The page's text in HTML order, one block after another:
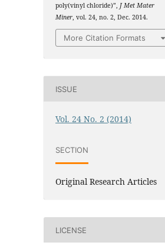
poly(vinyl chloride)”,J Met Mater
Miner, vol. 24, no. 2, Dec. 2014.
More Citation Formats
ISSUE
Vol. 24 No. 2 (2014)
SECTION
Original Research Articles
LICENSE